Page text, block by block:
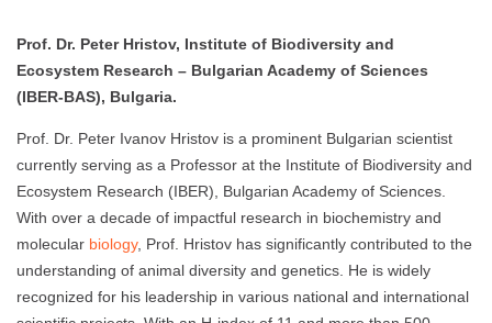
Prof. Dr. Peter Hristov, Institute of Biodiversity and
Ecosystem Research – Bulgarian Academy of Sciences
(IBER-BAS), Bulgaria.
Prof. Dr. Peter Ivanov Hristov is a prominent Bulgarian scientist
currently serving as a Professor at the Institute of Biodiversity and
Ecosystem Research (IBER), Bulgarian Academy of Sciences.
With over a decade of impactful research in biochemistry and
molecular biology, Prof. Hristov has significantly contributed to the
understanding of animal diversity and genetics. He is widely
recognized for his leadership in various national and international